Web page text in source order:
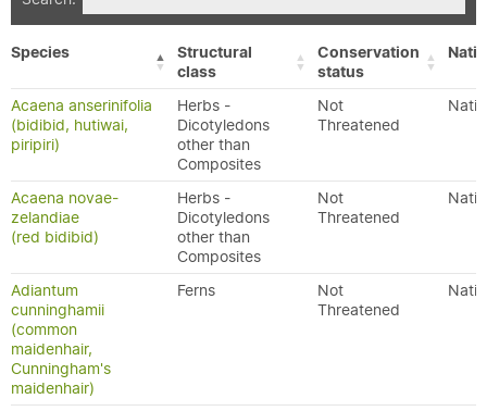
Species
Structural
class
Conservation
status
Acaena anserinifolia
(bidibid, hutiwai,
piripiri)
Herbs -
Dicotyledons
other than
Composites
Not
Threatened
Acaena novae-
zelandiae
(red bidibid)
Herbs -
Dicotyledons
other than
Composites
Not
Threatened
Adiantum
cunninghamii
(common
maidenhair,
Cunningham's
maidenhair)
Ferns
Not
Threatened